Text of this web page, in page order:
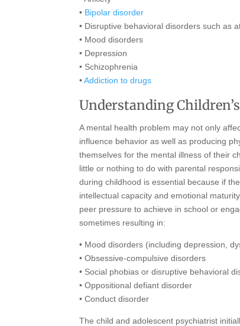
• Bipolar disorder
• Disruptive behavioral disorders such as
• Mood disorders
• Depression
• Schizophrenia
•Addiction to drugs
Understanding
A mental health problem may not only
influence behavior as well as producing
themselves for the mental illness of their
little or nothing to do with parental
during childhood is essential because if
intellectual capacity and emotional
peer pressure to achieve in school or
sometimes resulting in:
• Mood disorders (including depression,
• Obsessive-compulsive disorders
• Social phobias or disruptive behavioral
• Oppositional defiant disorder
• Conduct disorder
The child and adolescent psychiatrist